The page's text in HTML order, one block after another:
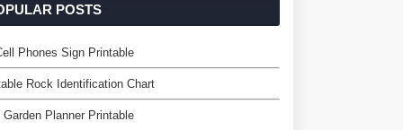
POSTS
Phones Sign Printable
Rock Identification Chart
Garden Planner Printable